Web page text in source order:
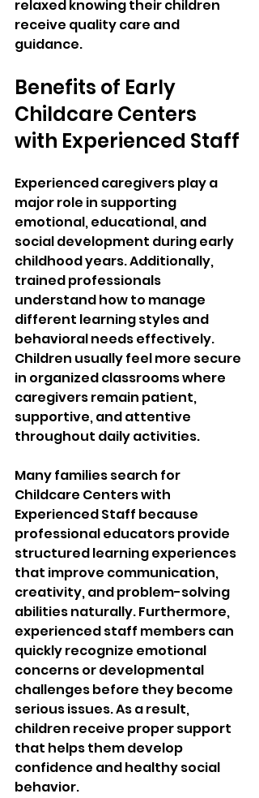
relaxed knowing their children
receive quality care and
guidance.
Benefits of Early
Childcare Centers
with Experienced Staff
Experienced caregivers play a
major role in supporting
emotional, educational, and
social development during early
childhood years. Additionally,
trained professionals
understand how to manage
different learning styles and
behavioral needs effectively.
Children usually feel more secure
in organized classrooms where
caregivers remain patient,
supportive, and attentive
throughout daily activities.
Many families search for
Childcare Centers with
Experienced Staff because
professional educators provide
structured learning experiences
that improve communication,
creativity, and problem-solving
abilities naturally. Furthermore,
experienced staff members can
quickly recognize emotional
concerns or developmental
challenges before they become
serious issues. As a result,
children receive proper support
that helps them develop
confidence and healthy social
behavior.